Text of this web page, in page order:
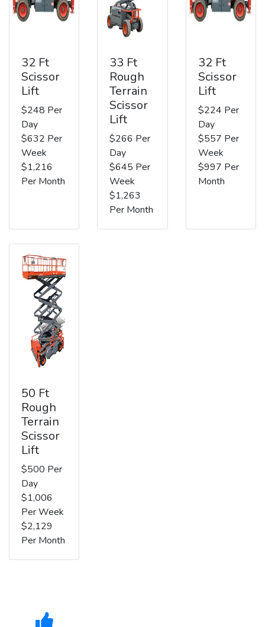
32 Ft
Scissor
Lift
$248 Per
Day
$632 Per
Week
$1,216
Per Month
33 Ft
Rough
Terrain
Scissor
Lift
$266 Per
Day
$645 Per
Week
$1,263
Per Month
32 Ft
Scissor
Lift
$224 Per
Day
$557 Per
Week
$997 Per
Month
50 Ft
Rough
Terrain
Scissor
Lift
$500 Per
Day
$1,006
Per Week
$2,129
Per Month